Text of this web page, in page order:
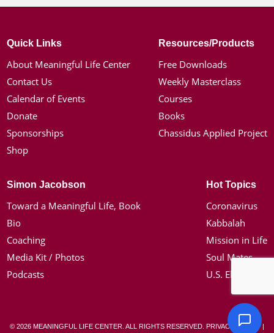
Quick Links
About Meaningful Life Center
Contact Us
Calendar of Events
Donate
Sponsorships
Shop
Resources/Products
Free Downloads
Weekly Masterclass
Courses
Books
Chassidus Applied Project
Simon Jacobson
Toward a Meaningful Life, Book
Bio
Coaching
Media Kit / Photos
Podcasts
Hot Topics
Coronavirus
Kabbalah
Mission in Life
Soul Mates
U.S. Election
© 2026 MEANINGFUL LIFE CENTER. ALL RIGHTS RESERVED. PRIVACY POLICY|